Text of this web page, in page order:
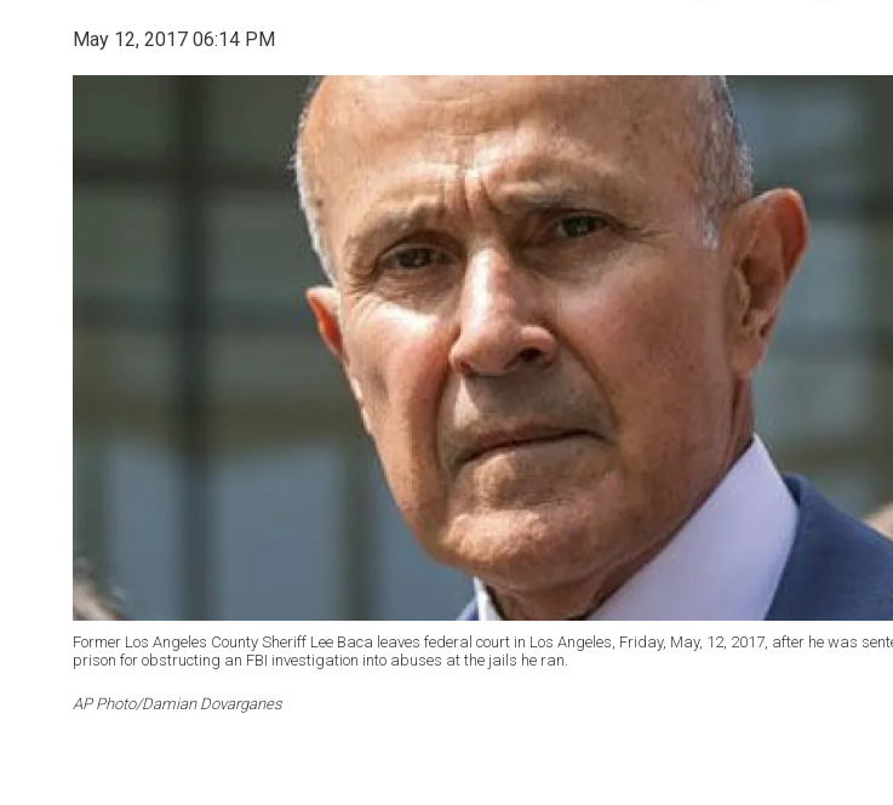
May 12, 2017 06:14 PM
Former Los Angeles County Sheriff Lee Baca leaves federal court in Los Angeles, Friday, May, 12, 2017, after he was
prison for obstructing an FBI investigation into abuses at the jails he ran.
AP Photo/Damian Dovarganes